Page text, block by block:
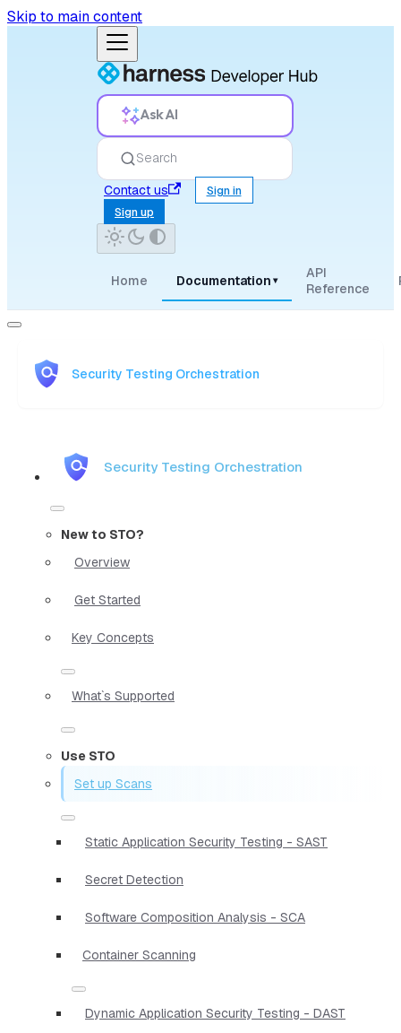
Skip to main content
Ask AI
Search
Contact us
Sign in
Sign up
Home Documentation ▾
API
Reference
Security Testing Orchestration
Security Testing Orchestration
New to STO?
Overview
Get Started
Key Concepts
What`s Supported
Use STO
Set up Scans
Static Application Security Testing - SAST
Secret Detection
Software Composition Analysis - SCA
Container Scanning
Dynamic Application Security Testing - DAST